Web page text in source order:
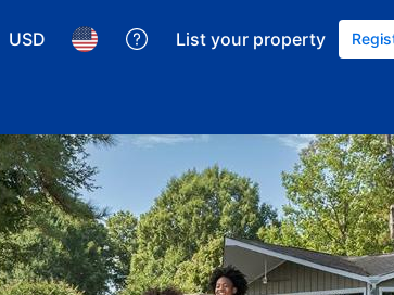
USD List your property